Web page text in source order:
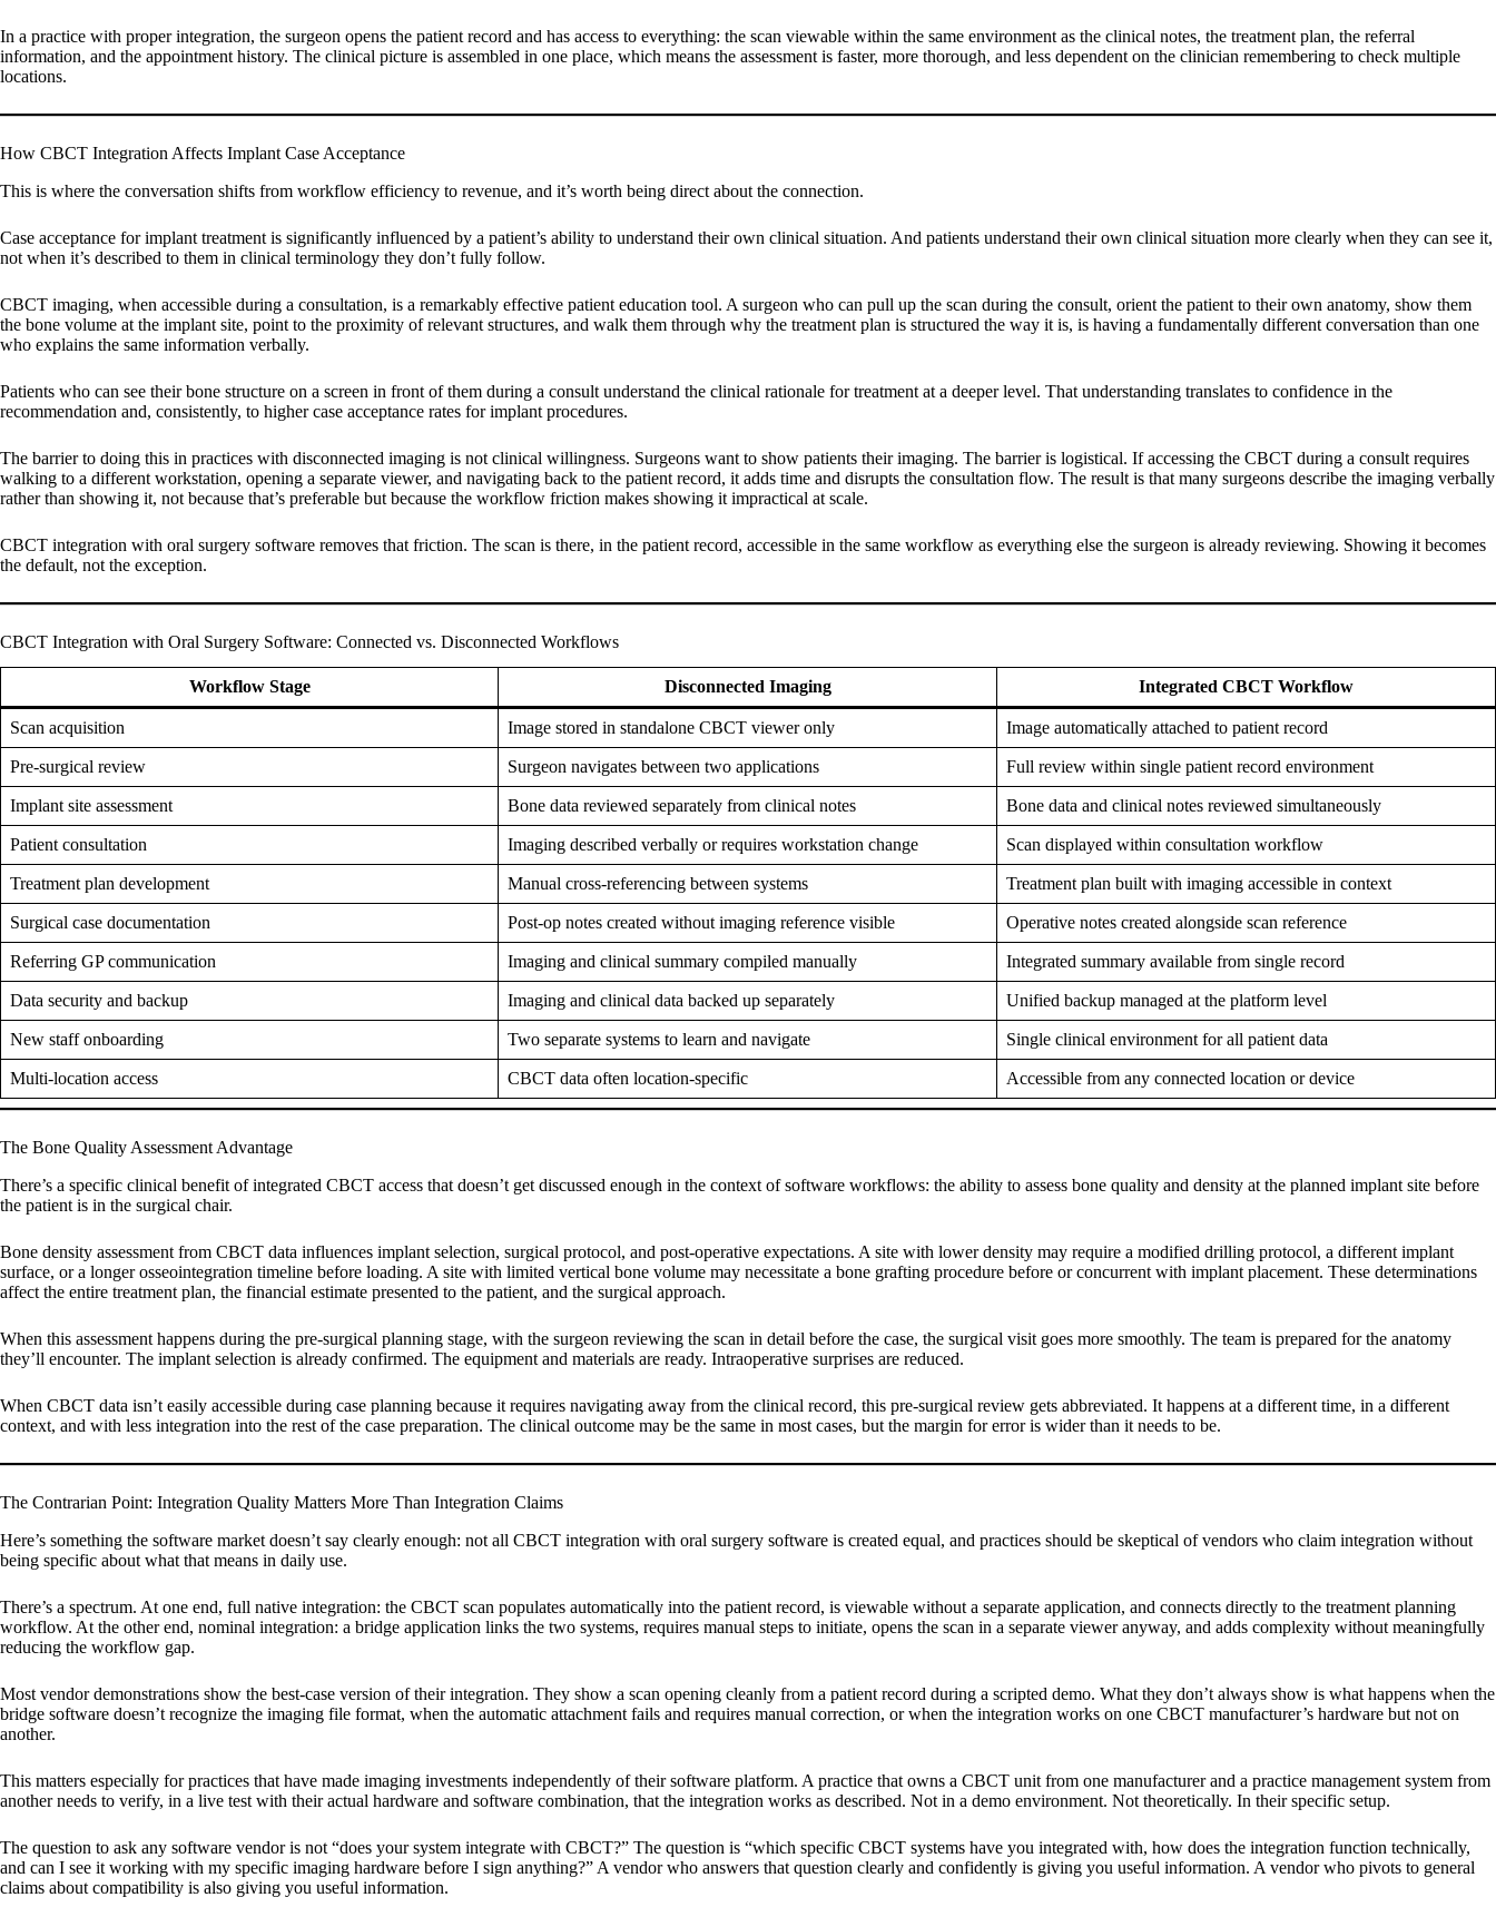
In a practice with proper integration, the surgeon opens the patient record and has access to everything: the scan viewable within the same environment as the clinical notes, the treatment plan, the referral
information, and the appointment history. The clinical picture is assembled in one place, which means the assessment is faster, more thorough, and less dependent on the clinician remembering to check multiple
locations.
How CBCT Integration Affects Implant Case Acceptance
This is where the conversation shifts from workflow efficiency to revenue, and it’s worth being direct about the connection.
Case acceptance for implant treatment is significantly influenced by a patient’s ability to understand their own clinical situation. And patients understand their own clinical situation more clearly when they can see it,
not when it’s described to them in clinical terminology they don’t fully follow.
CBCT imaging, when accessible during a consultation, is a remarkably effective patient education tool. A surgeon who can pull up the scan during the consult, orient the patient to their own anatomy, show them
the bone volume at the implant site, point to the proximity of relevant structures, and walk them through why the treatment plan is structured the way it is, is having a fundamentally different conversation than one
who explains the same information verbally.
Patients who can see their bone structure on a screen in front of them during a consult understand the clinical rationale for treatment at a deeper level. That understanding translates to confidence in the
recommendation and, consistently, to higher case acceptance rates for implant procedures.
The barrier to doing this in practices with disconnected imaging is not clinical willingness. Surgeons want to show patients their imaging. The barrier is logistical. If accessing the CBCT during a consult requires
walking to a different workstation, opening a separate viewer, and navigating back to the patient record, it adds time and disrupts the consultation flow. The result is that many surgeons describe the imaging verbally
rather than showing it, not because that’s preferable but because the workflow friction makes showing it impractical at scale.
CBCT integration with oral surgery software removes that friction. The scan is there, in the patient record, accessible in the same workflow as everything else the surgeon is already reviewing. Showing it becomes
the default, not the exception.
CBCT Integration with Oral Surgery Software: Connected vs. Disconnected Workflows
Workflow Stage Disconnected Imaging Integrated CBCT Workflow
Scan acquisition Image stored in standalone CBCT viewer only Image automatically attached to patient record
Pre-surgical review Surgeon navigates between two applications Full review within single patient record environment
Implant site assessment Bone data reviewed separately from clinical notes Bone data and clinical notes reviewed simultaneously
Patient consultation Imaging described verbally or requires workstation change Scan displayed within consultation workflow
Treatment plan development Manual cross-referencing between systems Treatment plan built with imaging accessible in context
Surgical case documentation Post-op notes created without imaging reference visible Operative notes created alongside scan reference
Referring GP communication Imaging and clinical summary compiled manually Integrated summary available from single record
Data security and backup Imaging and clinical data backed up separately Unified backup managed at the platform level
New staff onboarding Two separate systems to learn and navigate Single clinical environment for all patient data
Multi-location access CBCT data often location-specific Accessible from any connected location or device
The Bone Quality Assessment Advantage
There’s a specific clinical benefit of integrated CBCT access that doesn’t get discussed enough in the context of software workflows: the ability to assess bone quality and density at the planned implant site before
the patient is in the surgical chair.
Bone density assessment from CBCT data influences implant selection, surgical protocol, and post-operative expectations. A site with lower density may require a modified drilling protocol, a different implant
surface, or a longer osseointegration timeline before loading. A site with limited vertical bone volume may necessitate a bone grafting procedure before or concurrent with implant placement. These determinations
affect the entire treatment plan, the financial estimate presented to the patient, and the surgical approach.
When this assessment happens during the pre-surgical planning stage, with the surgeon reviewing the scan in detail before the case, the surgical visit goes more smoothly. The team is prepared for the anatomy
they’ll encounter. The implant selection is already confirmed. The equipment and materials are ready. Intraoperative surprises are reduced.
When CBCT data isn’t easily accessible during case planning because it requires navigating away from the clinical record, this pre-surgical review gets abbreviated. It happens at a different time, in a different
context, and with less integration into the rest of the case preparation. The clinical outcome may be the same in most cases, but the margin for error is wider than it needs to be.
The Contrarian Point: Integration Quality Matters More Than Integration Claims
Here’s something the software market doesn’t say clearly enough: not all CBCT integration with oral surgery software is created equal, and practices should be skeptical of vendors who claim integration without
being specific about what that means in daily use.
There’s a spectrum. At one end, full native integration: the CBCT scan populates automatically into the patient record, is viewable without a separate application, and connects directly to the treatment planning
workflow. At the other end, nominal integration: a bridge application links the two systems, requires manual steps to initiate, opens the scan in a separate viewer anyway, and adds complexity without meaningfully
reducing the workflow gap.
Most vendor demonstrations show the best-case version of their integration. They show a scan opening cleanly from a patient record during a scripted demo. What they don’t always show is what happens when the
bridge software doesn’t recognize the imaging file format, when the automatic attachment fails and requires manual correction, or when the integration works on one CBCT manufacturer’s hardware but not on
another.
This matters especially for practices that have made imaging investments independently of their software platform. A practice that owns a CBCT unit from one manufacturer and a practice management system from
another needs to verify, in a live test with their actual hardware and software combination, that the integration works as described. Not in a demo environment. Not theoretically. In their specific setup.
The question to ask any software vendor is not “does your system integrate with CBCT?” The question is “which specific CBCT systems have you integrated with, how does the integration function technically,
and can I see it working with my specific imaging hardware before I sign anything?” A vendor who answers that question clearly and confidently is giving you useful information. A vendor who pivots to general
claims about compatibility is also giving you useful information.